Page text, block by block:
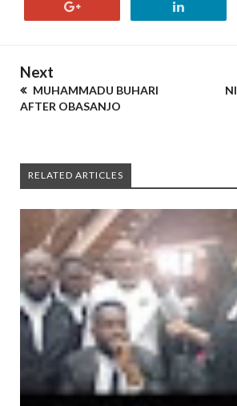
Next
MUHAMMADU BUHARI
AFTER OBASANJO
RELATED ARTICLES